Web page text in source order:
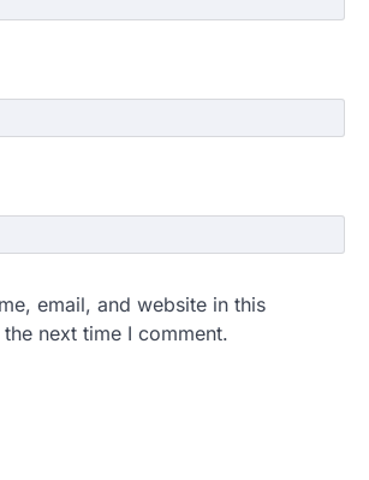
email, and website in this
next time I comment.